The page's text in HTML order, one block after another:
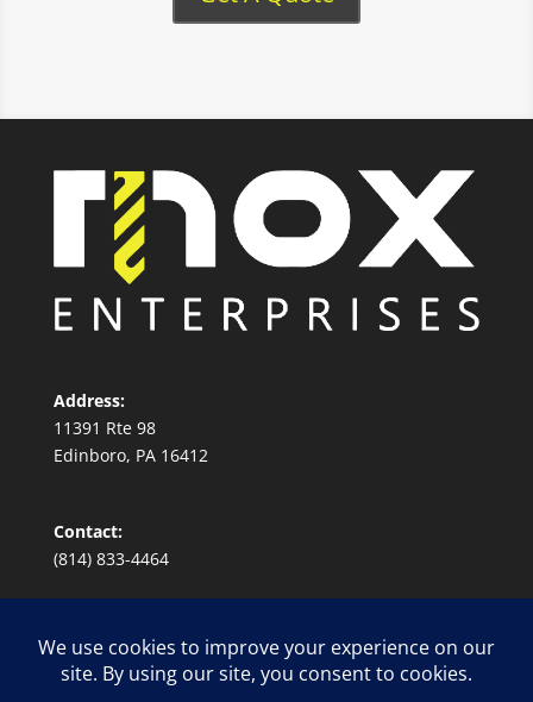
Address:
11391 Rte 98
Edinboro, PA 16412
Contact:
(814) 833-4464
Conflict Minerals Sourcing Policy